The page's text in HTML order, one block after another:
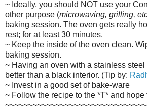
~ Ideally, you should NOT use your
other purpose (microwaving, grilling,
baking session. The oven gets really
rest; for at least 30 minutes.
~ Keep the inside of the oven clean.
baking session.
~ Having an oven with a stainless
better than a black interior. (Tip by:
~ Invest in a good set of bake-ware
~ Follow the recipe to the *T* and hope